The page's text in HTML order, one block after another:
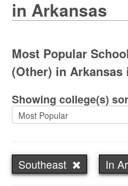
in Arkansas
Most Popular
(Other) in Arkansas
Showing college(s)
Southeast In